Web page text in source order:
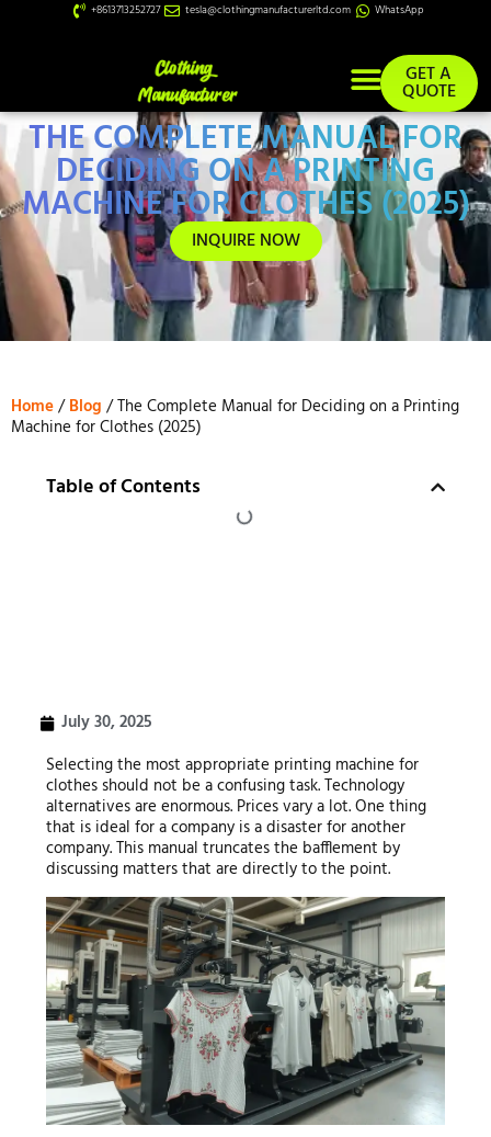
+8613713252727 tesla@clothingmanufacturerltd.com WhatsApp
GET A
QUOTE
THE COMPLETE MANUAL FOR
DECIDING ON A PRINTING
MACHINE FOR CLOTHES (2025)
INQUIRE NOW
Home/Blog / The Complete Manual for Deciding on a Printing
Machine for Clothes (2025)
Table of Contents
July 30, 2025
Selecting the most appropriate printing machine for
clothes should not be a confusing task. Technology
alternatives are enormous. Prices vary a lot. One thing
that is ideal for a company is a disaster for another
company. This manual truncates the bafflement by
discussing matters that are directly to the point.